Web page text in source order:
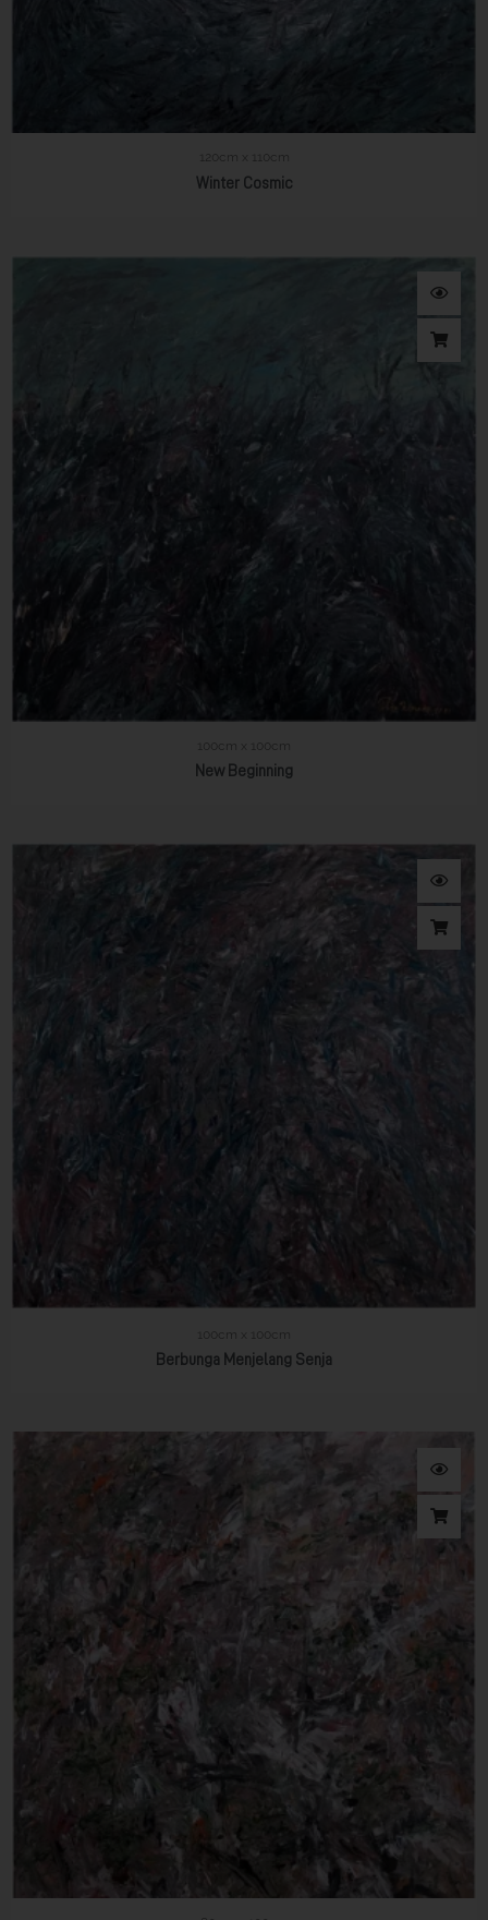
120cm x 110cm
Winter Cosmic
100cm x 100cm
New Beginning
100cm x 100cm
Berbunga Menjelang Senja